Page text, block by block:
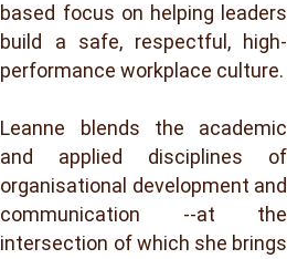
based focus on helping leaders
build a safe, respectful, high-
performance workplace culture.
Leanne blends the academic
and applied disciplines of
organisational development and
communication --at the
intersection of which she brings